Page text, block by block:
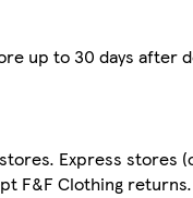
up to 30 days after
Express stores
F&F Clothing returns.